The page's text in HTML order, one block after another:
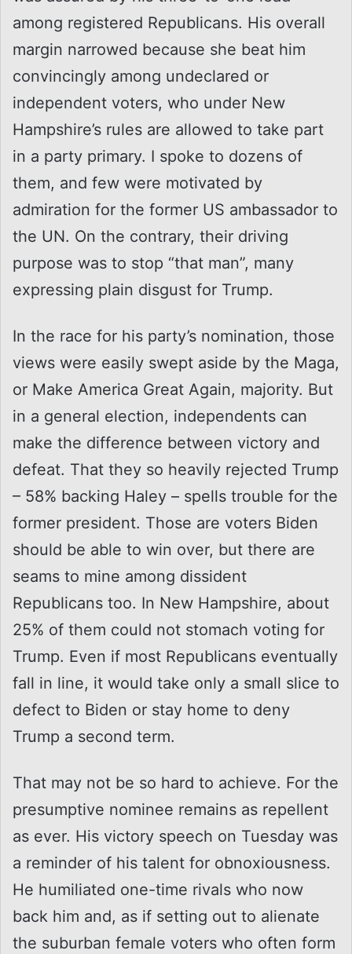
among registered Republicans. His overall
margin narrowed because she beat him
convincingly among undeclared or
independent voters, who under New
Hampshire’s rules are allowed to take part
in a party primary. I spoke to dozens of
them, and few were motivated by
admiration for the former US ambassador to
the UN. On the contrary, their driving
purpose was to stop “that man”, many
expressing plain disgust for Trump.
In the race for his party’s nomination, those
views were easily swept aside by the Maga,
or Make America Great Again, majority. But
in a general election, independents can
make the difference between victory and
defeat. That they so heavily rejected Trump
– 58% backing Haley – spells trouble for the
former president. Those are voters Biden
should be able to win over, but there are
seams to mine among dissident
Republicans too. In New Hampshire, about
25% of them could not stomach voting for
Trump. Even if most Republicans eventually
fall in line, it would take only a small slice to
defect to Biden or stay home to deny
Trump a second term.
That may not be so hard to achieve. For the
presumptive nominee remains as repellent
as ever. His victory speech on Tuesday was
a reminder of his talent for obnoxiousness.
He humiliated one-time rivals who now
back him and, as if setting out to alienate
the suburban female voters who often form